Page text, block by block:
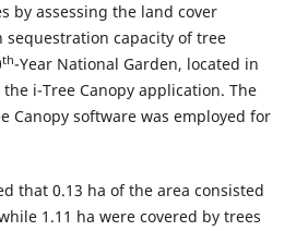
by assessing the land cover
capacity of tree
th-Year National Garden, located in
i-Tree Canopy application. The
Canopy software was employed for
that 0.13 ha of the area consisted
1.11 ha were covered by trees